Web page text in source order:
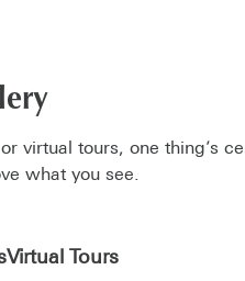
virtual tours, one thing’s
what you see.
Virtual Tours